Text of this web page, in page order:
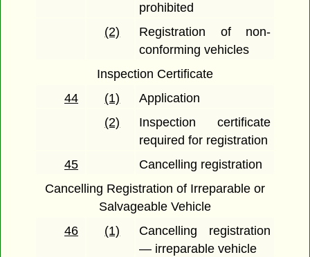
prohibited
(2)
Registration of non-
conforming vehicles
Inspection Certificate
44
(1)
Application
(2)
Inspection certificate
required for registration
45
Cancelling registration
Cancelling Registration of Irreparable or
Salvageable Vehicle
46
(1)
Cancelling registration
— irreparable vehicle